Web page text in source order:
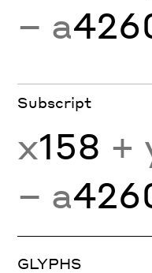
− a
Subscript
x158 +
− a
GLYPHS